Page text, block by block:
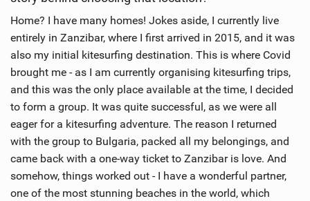
Home? I have many homes! Jokes aside, I currently live
entirely in Zanzibar, where I first arrived in 2015, and it was
also my initial kitesurfing destination. This is where Covid
brought me - as I am currently organising kitesurfing trips,
and this was the only place available at the time, I decided
to form a group. It was quite successful, as we were all
eager for a kitesurfing adventure. The reason I returned
with the group to Bulgaria, packed all my belongings, and
came back with a one-way ticket to Zanzibar is love. And
somehow, things worked out - I have a wonderful partner,
one of the most stunning beaches in the world, which